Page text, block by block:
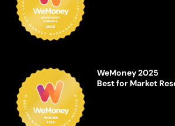
WeMoney 2025
Best for Market